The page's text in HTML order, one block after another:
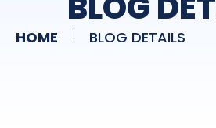
HOME BLOG DETAILS